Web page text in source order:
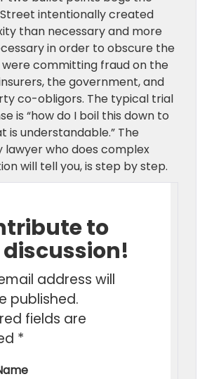
intentionally created
than necessary and more
in order to obscure the
committing fraud on the
the government, and
co-obligors. The typical trial
is “how do I boil this down to
is understandable.” The
lawyer who does complex
will tell you, is step by step.